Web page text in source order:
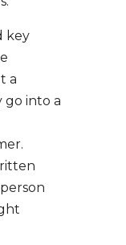
key
a
into a